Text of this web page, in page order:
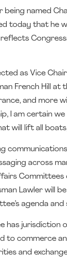
being named
today that he
as Vice
French Hill
and more
I am certain
will lift all
across
Lawler
agenda and
has
to commerce
and